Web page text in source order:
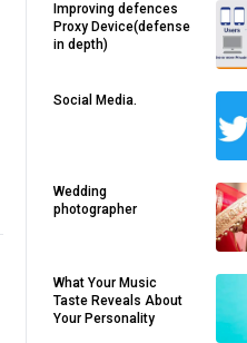
Improving defences
Proxy Device(defense
in depth)
Social Media.
Wedding
photographer
What Your Music
Taste Reveals About
Your Personality